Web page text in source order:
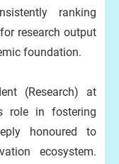
ranking
research output
foundation.
(Research) at
role in fostering
honoured to
ecosystem.